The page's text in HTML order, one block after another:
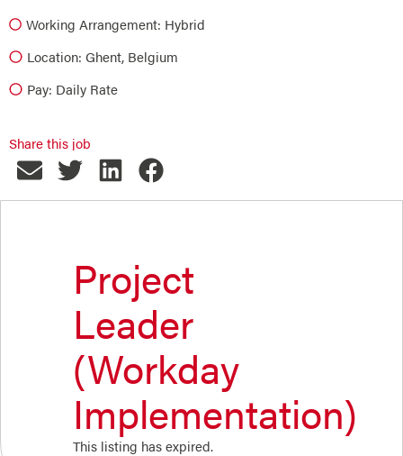
Working Arrangement: Hybrid
Location: Ghent, Belgium
Pay: Daily Rate
Share this job
Project
Leader
(Workday
Implementation)
This listing has expired.